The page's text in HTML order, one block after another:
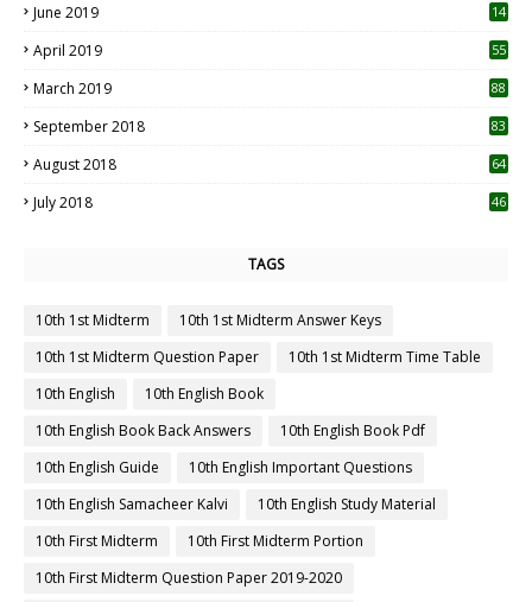
June 2019 14
April 2019
55
March 2019 88
September 2018 83
August 2018 64
July 2018 46
TAGS
10th 1st Midterm
10th 1st Midterm Answer Keys
10th 1st Midterm Question Paper
10th 1st Midterm Time Table
10th English
10th English Book
10th English Book Back Answers
10th English Book Pdf
10th English Guide
10th English Important Questions
10th English Samacheer Kalvi
10th English Study Material
10th First Midterm
10th First Midterm Portion
10th First Midterm Question Paper 2019-2020